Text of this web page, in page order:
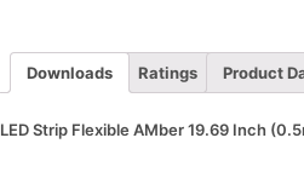
Downloads Ratings Product
LED Strip Flexible AMber 19.69 Inch